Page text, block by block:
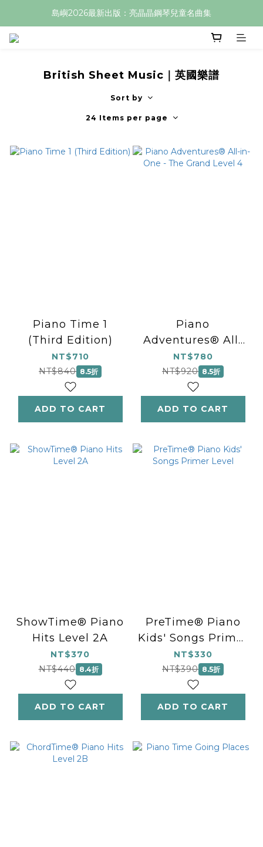
島嶼2026最新出版：亮晶晶鋼琴兒童名曲集
British Sheet Music｜英國樂譜
Sort by
24 Items per page
Piano Time 1
(Third Edition)
NT$710
NT$840 8.5折
ADD TO CART
Piano
Adventures® All-
in-One - The
Grand Level 4
NT$780
NT$920 8.5折
ADD TO CART
ShowTime® Piano
Hits Level 2A
NT$370
NT$440 8.4折
ADD TO CART
PreTime® Piano
Kids' Songs Primer
Level
NT$330
NT$390 8.5折
ADD TO CART